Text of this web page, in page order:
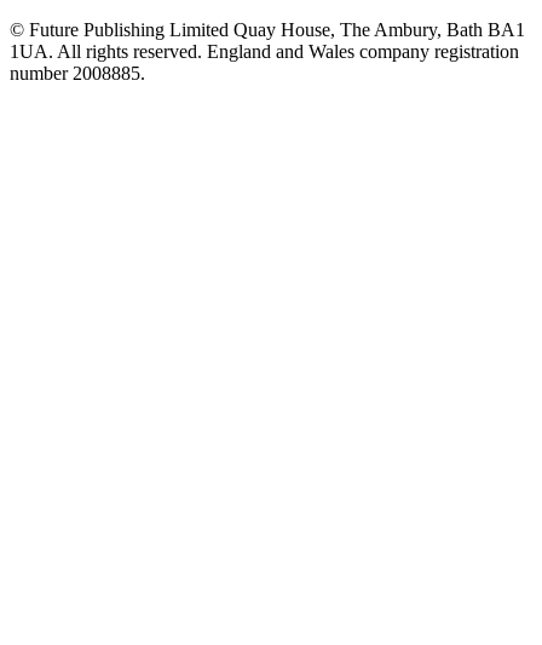
© Future Publishing Limited Quay House, The Ambury, Bath BA1
1UA. All rights reserved. England and Wales company registration
number 2008885.